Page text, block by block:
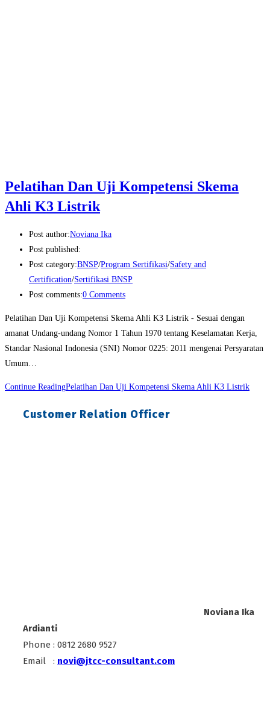
Pelatihan Dan Uji Kompetensi Skema
Ahli K3 Listrik
Post author:Noviana Ika
Post published:
Post category:BNSP/Program Sertifikasi/Safety and
Certification/Sertifikasi BNSP
Post comments:0 Comments
Pelatihan Dan Uji Kompetensi Skema Ahli K3 Listrik - Sesuai dengan
amanat Undang-undang Nomor 1 Tahun 1970 tentang Keselamatan Kerja,
Standar Nasional Indonesia (SNI) Nomor 0225: 2011 mengenai Persyaratan
Umum…
Continue ReadingPelatihan Dan Uji Kompetensi Skema Ahli K3 Listrik
Customer Relation Officer
Noviana Ika
Ardianti
Phone : 0812 2680 9527
Email : novi@jtcc-consultant.com